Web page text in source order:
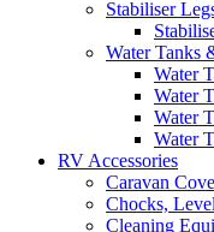
Stabiliser
Water Tanks
Water
Water
Water
Water
RV Accessories
Caravan
Chocks,
Cleaning